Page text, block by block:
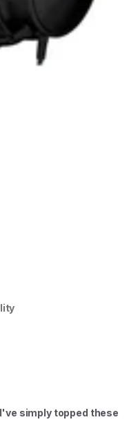
I've simply topped these